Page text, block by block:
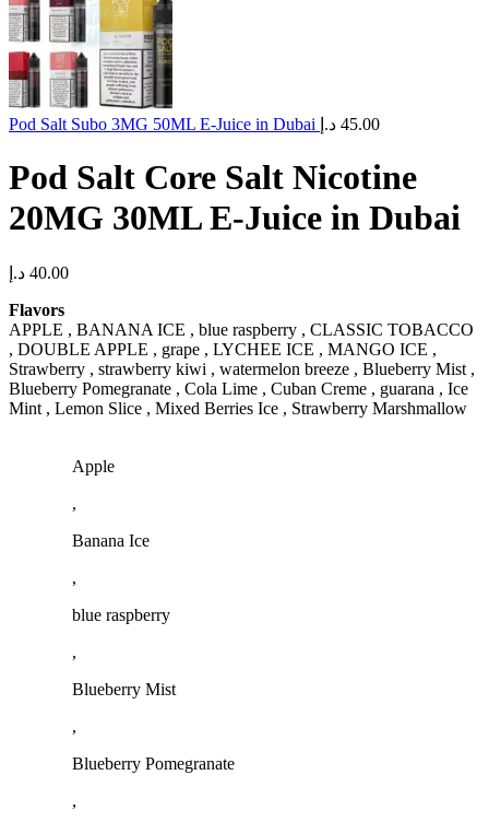
Pod Salt Subo 3MG 50ML E-Juice in Dubai 45.00 د.إ
Pod Salt Core Salt Nicotine
20MG 30ML E-Juice in Dubai
40.00 د.إ
Flavors
APPLE , BANANA ICE , blue raspberry , CLASSIC TOBACCO
, DOUBLE APPLE , grape , LYCHEE ICE , MANGO ICE ,
Strawberry , strawberry kiwi , watermelon breeze , Blueberry Mist ,
Blueberry Pomegranate , Cola Lime , Cuban Creme , guarana , Ice
Mint , Lemon Slice , Mixed Berries Ice , Strawberry Marshmallow
Apple
,
Banana Ice
,
blue raspberry
,
Blueberry Mist
,
Blueberry Pomegranate
,